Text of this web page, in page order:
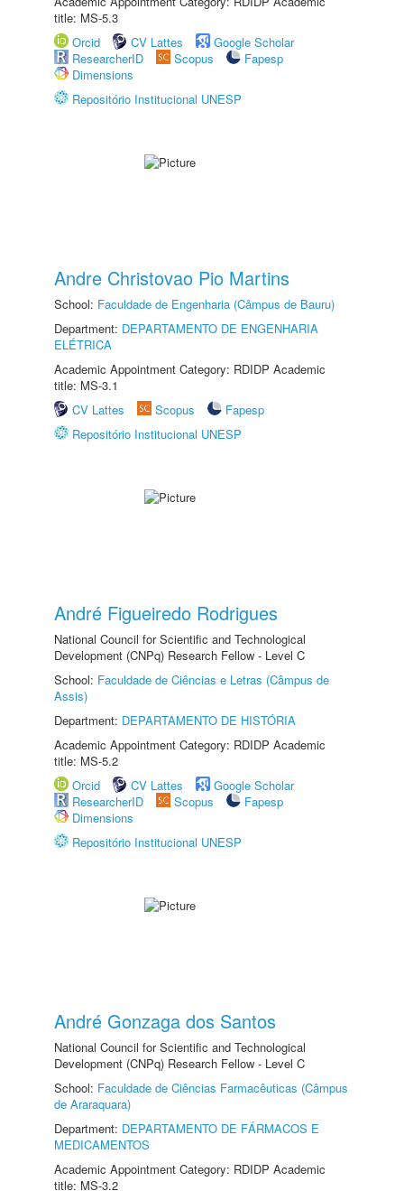
title: MS-5.3
Orcid
CV Lattes
Google Scholar
ResearcherID
Scopus
Fapesp
Dimensions
Repositório Institucional UNESP
Andre Christovao Pio Martins
School: Faculdade de Engenharia (Câmpus de Bauru)
Department: DEPARTAMENTO DE ENGENHARIA
ELÉTRICA
Academic Appointment Category: RDIDP Academic
title: MS-3.1
CV Lattes
Scopus
Fapesp
Repositório Institucional UNESP
André Figueiredo Rodrigues
National Council for Scientific and Technological
Development (CNPq) Research Fellow - Level C
School: Faculdade de Ciências e Letras (Câmpus de
Assis)
Department: DEPARTAMENTO DE HISTÓRIA
Academic Appointment Category: RDIDP Academic
title: MS-5.2
Orcid
CV Lattes
Google Scholar
ResearcherID
Scopus
Fapesp
Dimensions
Repositório Institucional UNESP
André Gonzaga dos Santos
National Council for Scientific and Technological
Development (CNPq) Research Fellow - Level C
School: Faculdade de Ciências Farmacêuticas (Câmpus
de Araraquara)
Department: DEPARTAMENTO DE FÁRMACOS E
MEDICAMENTOS
Academic Appointment Category: RDIDP Academic
title: MS-3.2